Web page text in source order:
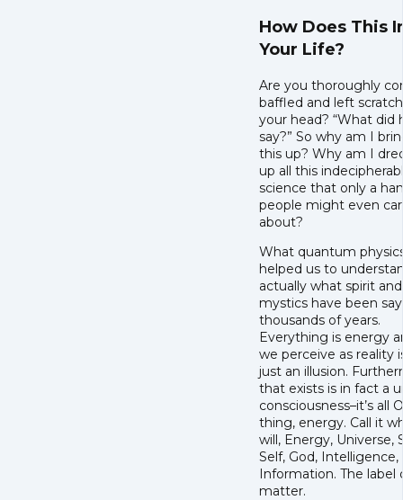
How Does This
Your Life?
Are you thoroughly
baffled and left
your head? “What did
say?” So why am I
this up? Why am I
up all this
science that only a
people might even
about?
What quantum
helped us to
actually what spirit and
mystics have been
thousands of years.
Everything is energy
we perceive as reality
just an illusion.
that exists is in fact a
consciousness–it’s all
thing, energy. Call it
will, Energy, Universe,
Self, God, Intelligence,
Information. The label
matter.